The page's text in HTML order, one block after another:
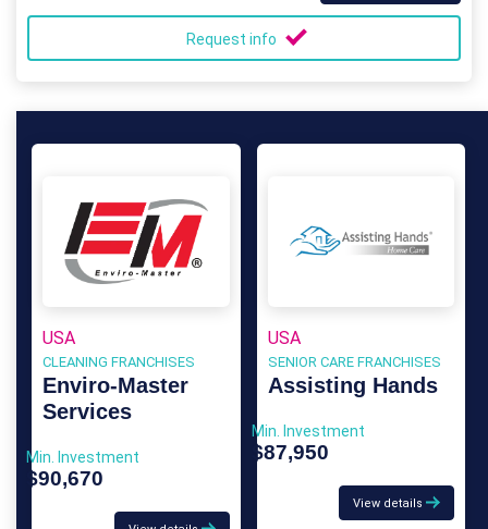
Request info
USA
CLEANING FRANCHISES
Enviro-Master
Services
Min. Investment
$90,670
USA
SENIOR CARE FRANCHISES
Assisting Hands
Min. Investment
$87,950
View details